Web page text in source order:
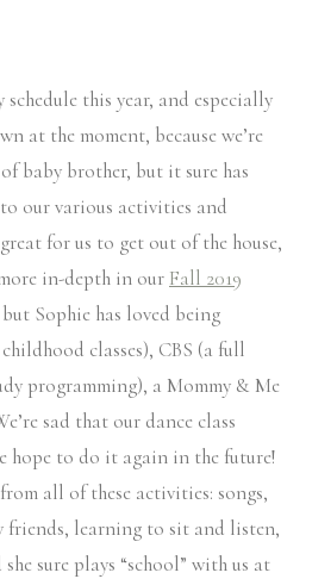
schedule this year, and especially
at the moment, because we’re
baby brother, but it sure has
our various activities and
for us to get out of the house,
in-depth in our Fall 2019
Sophie has loved being
classes), CBS (a full
programming), a Mommy & Me
sad that our dance class
hope to do it again in the future!
all of these activities: songs,
friends, learning to sit and listen,
sure plays “school” with us at